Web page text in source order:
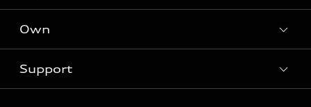
What is e-tron®
Electric Models
Locate a dealer
New inventory
Pre-owned inventory
Contact dealer
Trade-in value
Leasing
Own
myAudi
Support